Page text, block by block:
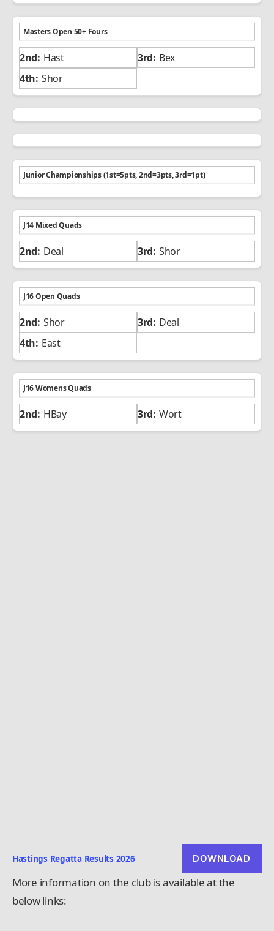
Masters Open 50+ Fours
Hast
Bex
Shor
Junior Championships (1st=5pts, 2nd=3pts, 3rd=1pt)
J14 Mixed Quads
Deal Shor
J16 Open Quads
Shor
Deal
East
J16 Womens Quads
HBay Wort
Hastings Regatta Results 2026 DOWNLOAD
More information on the club is available at the
below links: